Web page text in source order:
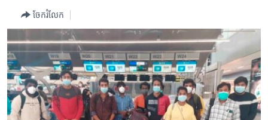
រំលង​
និង​
ចូល​
ទៅ​
ទំព័រ​
កម្ពុជាច្នៃប្រតិដ្ឋ
ព្រឹត្តិការណ៍ព័ត៌មាន
ទូរទស្សន៍ / វីដេអូ​
វិទ្យុ / ផតខាសថ៍
កម្មវិធីទាំងអស់
ចែករំលែក